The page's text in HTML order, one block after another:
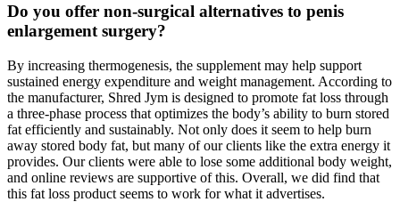
Do you offer non-surgical alternatives to penis
enlargement surgery?
By increasing thermogenesis, the supplement may help support
sustained energy expenditure and weight management. According to
the manufacturer, Shred Jym is designed to promote fat loss through
a three-phase process that optimizes the body’s ability to burn stored
fat efficiently and sustainably. Not only does it seem to help burn
away stored body fat, but many of our clients like the extra energy it
provides. Our clients were able to lose some additional body weight,
and online reviews are supportive of this. Overall, we did find that
this fat loss product seems to work for what it advertises.